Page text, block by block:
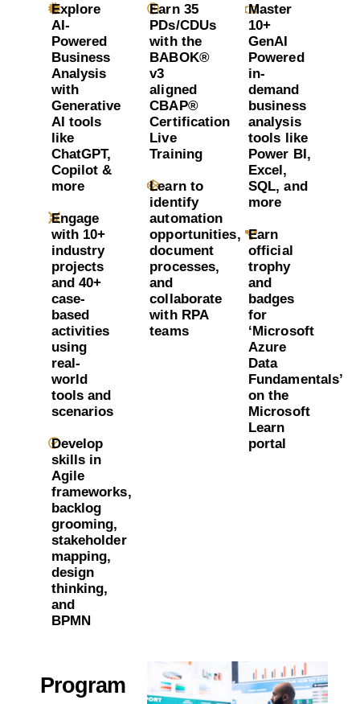
Explore
AI-
Powered
Business
Analysis
with
Generative
AI tools
like
ChatGPT,
Copilot &
more
Engage
with 10+
industry
projects
and 40+
case-
based
activities
using
real-
world
tools and
scenarios
Develop
skills in
Agile
frameworks,
backlog
grooming,
stakeholder
mapping,
design
thinking,
and
BPMN
Earn 35
PDs/CDUs
with the
BABOK®
v3
aligned
CBAP®
Certification
Live
Training
Learn to
identify
automation
opportunities,
document
processes,
and
collaborate
with RPA
teams
Master
10+
GenAI
Powered
in-
demand
business
analysis
tools like
Power BI,
Excel,
SQL, and
more
Earn
official
trophy
and
badges
for
‘Microsoft
Azure
Data
Fundamentals’
on the
Microsoft
Learn
portal
Program